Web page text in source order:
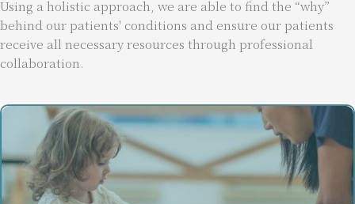
Using a holistic approach, we are able to find the “why”
behind our patients' conditions and ensure our patients
receive all necessary resources through professional
collaboration.